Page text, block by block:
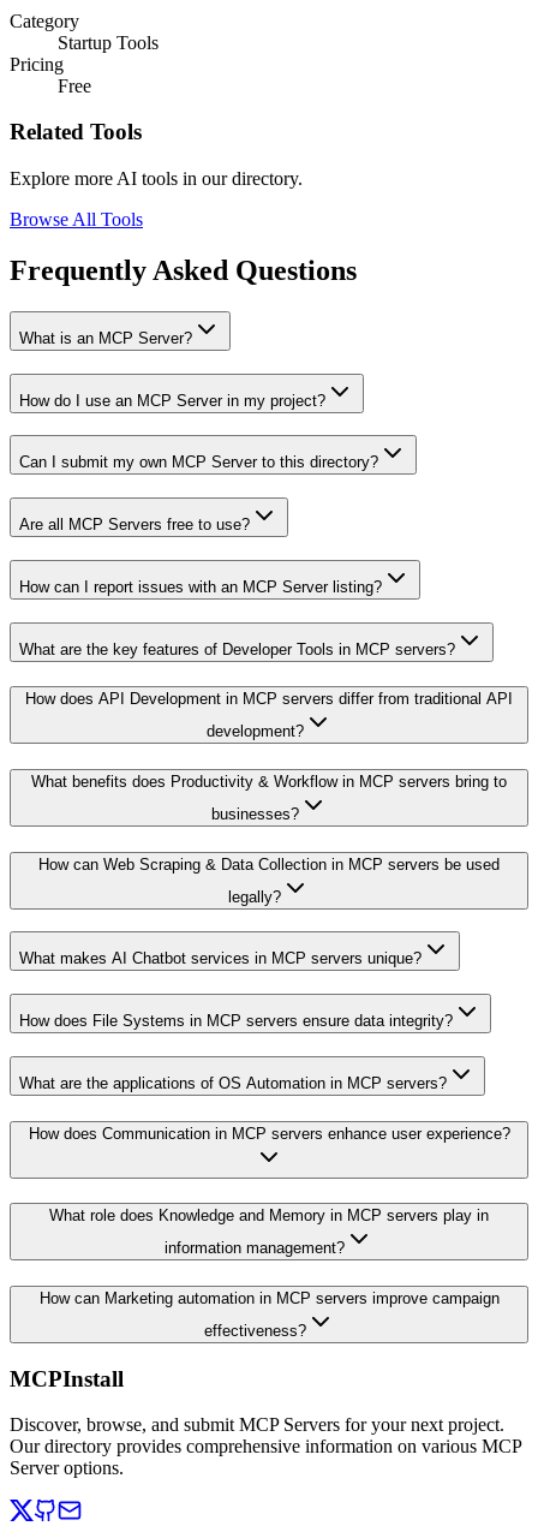
Category
Startup Tools
Pricing
Free
Related Tools
Explore more AI tools in our directory.
Browse All Tools
Frequently Asked Questions
What is an MCP Server?
How do I use an MCP Server in my project?
Can I submit my own MCP Server to this directory?
Are all MCP Servers free to use?
How can I report issues with an MCP Server listing?
What are the key features of Developer Tools in MCP servers?
How does API Development in MCP servers differ from traditional API
development?
What benefits does Productivity & Workflow in MCP servers bring to
businesses?
How can Web Scraping & Data Collection in MCP servers be used
legally?
What makes AI Chatbot services in MCP servers unique?
How does File Systems in MCP servers ensure data integrity?
What are the applications of OS Automation in MCP servers?
How does Communication in MCP servers enhance user experience?
What role does Knowledge and Memory in MCP servers play in
information management?
How can Marketing automation in MCP servers improve campaign
effectiveness?
MCPInstall
Discover, browse, and submit MCP Servers for your next project.
Our directory provides comprehensive information on various MCP
Server options.